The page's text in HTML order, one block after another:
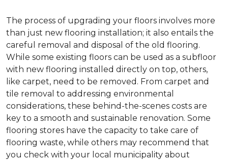
The process of upgrading your floors involves more
than just new flooring installation; it also entails the
careful removal and disposal of the old flooring.
While some existing floors can be used as a subfloor
with new flooring installed directly on top, others,
like carpet, need to be removed. From carpet and
tile removal to addressing environmental
considerations, these behind-the-scenes costs are
key to a smooth and sustainable renovation. Some
flooring stores have the capacity to take care of
flooring waste, while others may recommend that
you check with your local municipality about